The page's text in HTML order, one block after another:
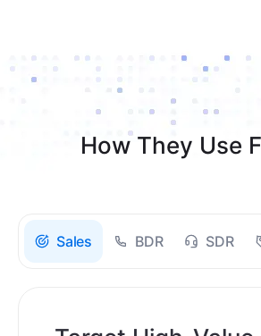
How They Use
Sales BDR SDR